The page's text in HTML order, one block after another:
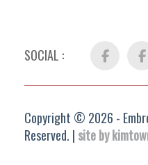
SOCIAL : Facebook FB
Copyright © 2026 -
Reserved. | site by